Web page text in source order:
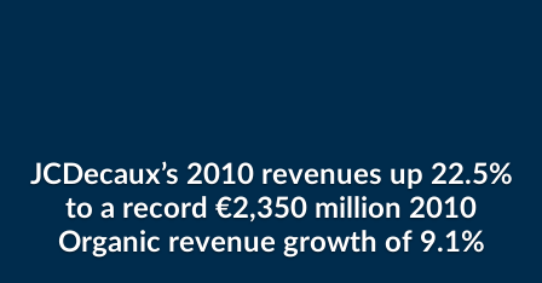
JCDecaux’s 2010 revenues up 22.5%
to a record €2,350 million 2010
Organic revenue growth of 9.1%